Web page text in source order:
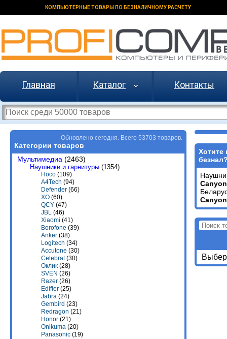
КОМПЬЮТЕРНЫЕ ТОВАРЫ ПО БЕЗНАЛИЧНОМУ РАСЧЕТУ
Главная Каталог Контакты
Обновлено сегодня. Всего 53703 товаров.
Категории товаров
Мультимедиа (2463)
Наушники и гарнитуры (1354)
Hoco (109)
A4Tech (94)
Defender (66)
XO (60)
QCY (47)
JBL (46)
Xiaomi (41)
Borofone (39)
Anker (38)
Logitech (34)
Accutone (30)
Celebrat(30)
Оклик (28)
SVEN (26)
Razer (26)
Edifier (25)
Jabra (24)
Gembird (23)
Redragon (21)
Honor (21)
Onikuma (20)
Panasonic (19)
Хотите
Canyon
Canyon